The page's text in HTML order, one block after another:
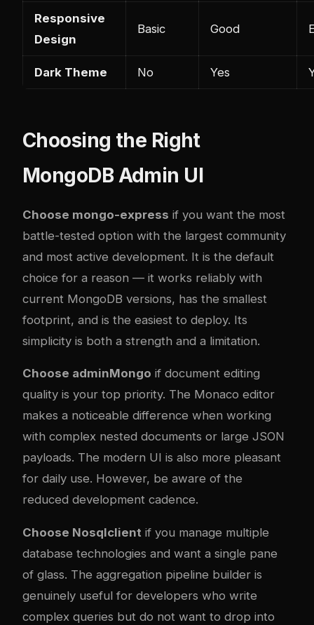
Responsive
Design
Basic Good
Dark Theme No Yes
Choosing the Right
MongoDB Admin UI
Choose mongo-express if you want the most
battle-tested option with the largest community
and most active development. It is the default
choice for a reason — it works reliably with
current MongoDB versions, has the smallest
footprint, and is the easiest to deploy. Its
simplicity is both a strength and a limitation.
Choose adminMongo if document editing
quality is your top priority. The Monaco editor
makes a noticeable difference when working
with complex nested documents or large JSON
payloads. The modern UI is also more pleasant
for daily use. However, be aware of the
reduced development cadence.
Choose Nosqlclient if you manage multiple
database technologies and want a single pane
of glass. The aggregation pipeline builder is
genuinely useful for developers who write
complex queries but do not want to drop into